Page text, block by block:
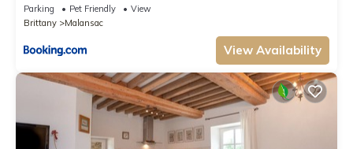
Parking Pet Friendly
View
Brittany
Malansac
View Availability